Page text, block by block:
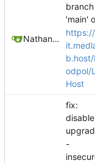
Nathan Schneider
branch
'main'
odpol/
Host
fix:
disable
-